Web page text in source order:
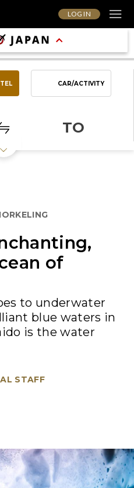
LOG IN
CAR/ACTIVITY
TO
of
to underwater
blue waters in
is the water
STAFF